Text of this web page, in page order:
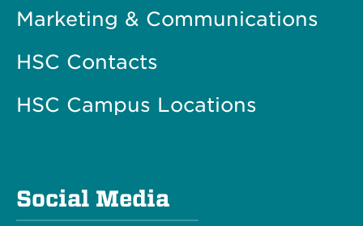
Marketing & Communications
HSC Contacts
HSC Campus Locations
Social Media